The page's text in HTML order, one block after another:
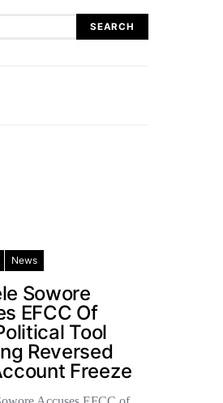
SEARCH
News
Sowore
EFCC Of
Tool
Reversed
Freeze